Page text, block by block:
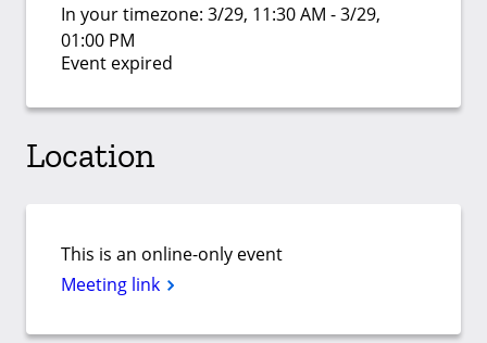
In your timezone: 3/29, 11:30 AM - 3/29,
01:00 PM
Event expired
Location
This is an online-only event
Meeting link